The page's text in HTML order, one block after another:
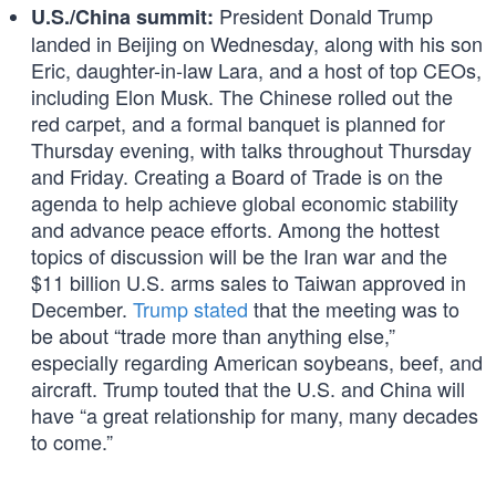
U.S./China summit: President Donald Trump
landed in Beijing on Wednesday, along with his son
Eric, daughter-in-law Lara, and a host of top CEOs,
including Elon Musk. The Chinese rolled out the
red carpet, and a formal banquet is planned for
Thursday evening, with talks throughout Thursday
and Friday. Creating a Board of Trade is on the
agenda to help achieve global economic stability
and advance peace efforts. Among the hottest
topics of discussion will be the Iran war and the
$11 billion U.S. arms sales to Taiwan approved in
December. Trump stated that the meeting was to
be about “trade more than anything else,”
especially regarding American soybeans, beef, and
aircraft. Trump touted that the U.S. and China will
have “a great relationship for many, many decades
to come.”